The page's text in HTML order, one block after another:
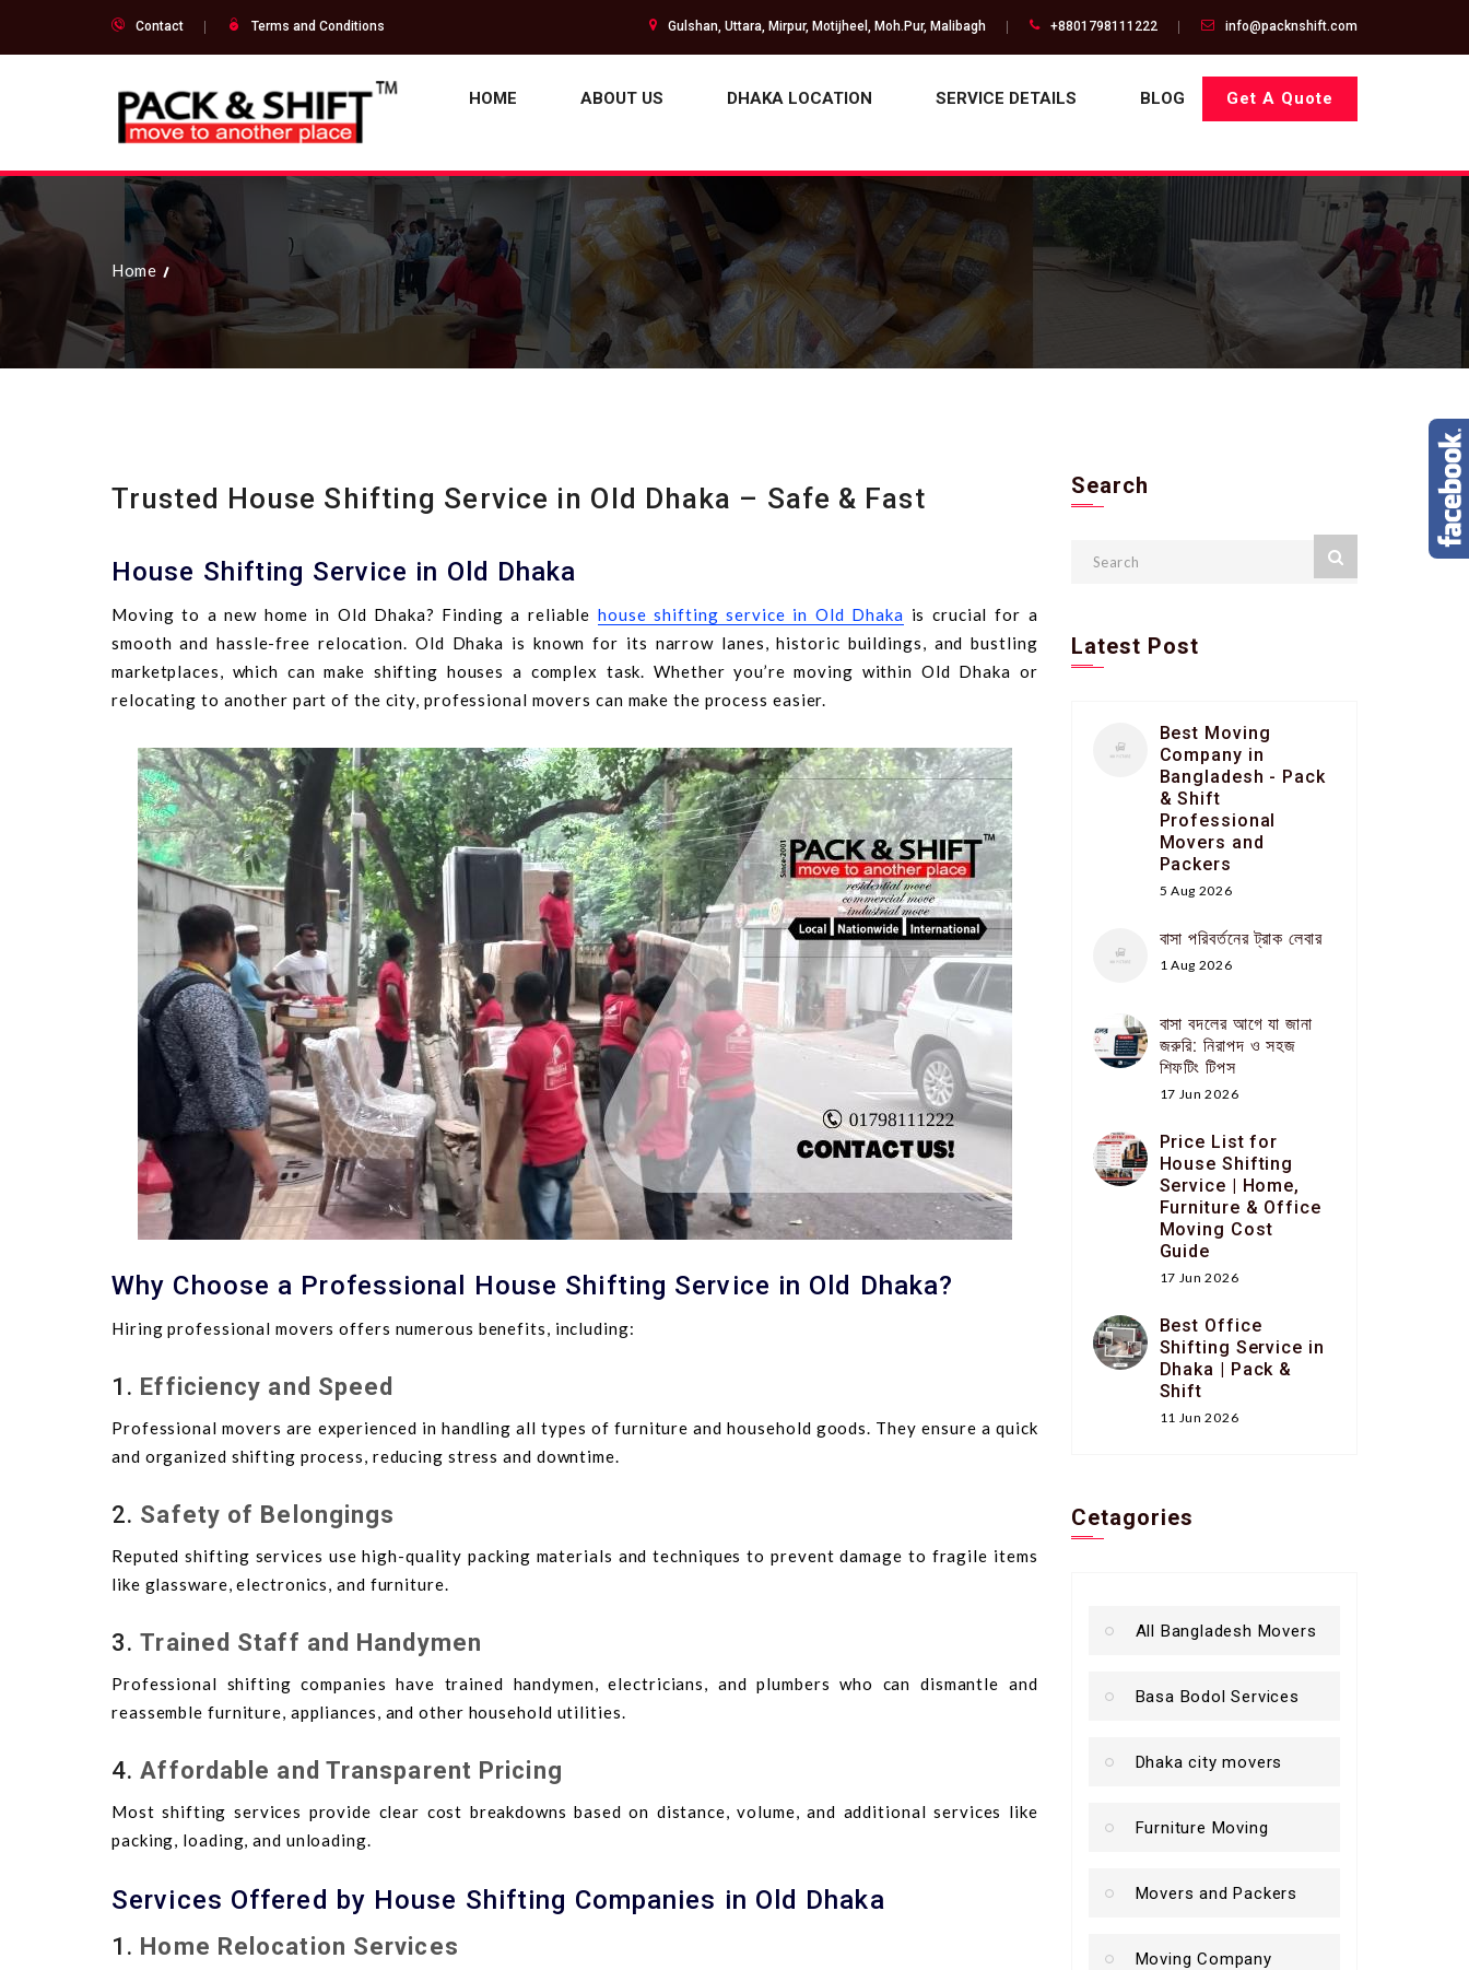
Contact Terms and Conditions Gulshan, Uttara, Mirpur, Motijheel, Moh.Pur, Malibagh +8801798111222 info@packnshift.com
HOME ABOUT US DHAKA LOCATION SERVICE DETAILS BLOG Get A Quote
Home
Trusted House Shifting Service in Old Dhaka – Safe & Fast
House Shifting Service in Old Dhaka
Moving to a new home in Old Dhaka? Finding a reliable house shifting service in Old Dhaka is crucial for a
smooth and hassle-free relocation. Old Dhaka is known for its narrow lanes, historic buildings, and bustling
marketplaces, which can make shifting houses a complex task. Whether you’re moving within Old Dhaka or
relocating to another part of the city, professional movers can make the process easier.
Why Choose a Professional House Shifting Service in Old Dhaka?
Hiring professional movers offers numerous benefits, including:
1. Efficiency and Speed
Professional movers are experienced in handling all types of furniture and household goods. They ensure a quick
and organized shifting process, reducing stress and downtime.
2. Safety of Belongings
Reputed shifting services use high-quality packing materials and techniques to prevent damage to fragile items
like glassware, electronics, and furniture.
3.Trained Staff and Handymen
Professional shifting companies have trained handymen, electricians, and plumbers who can dismantle and
reassemble furniture, appliances, and other household utilities.
4.Affordable and Transparent Pricing
Most shifting services provide clear cost breakdowns based on distance, volume, and additional services like
packing, loading, and unloading.
Services Offered by House Shifting Companies in Old Dhaka
1. Home Relocation Services
Search
Latest Post
Best Moving
Company in
Bangladesh - Pack
& Shift
Professional
Movers and
Packers
5 Aug 2026
বাসা পরিবর্তনের ট্রাক লেবার
1 Aug 2026
বাসা বদলের আগে যা জানা
জরুরি: নিরাপদ ও সহজ
শিফটিং টিপস
17 Jun 2026
Price List for
House Shifting
Service | Home,
Furniture & Office
Moving Cost
Guide
17 Jun 2026
Best Office
Shifting Service in
Dhaka | Pack &
Shift
11 Jun 2026
Cetagories
All Bangladesh Movers
Basa Bodol Services
Dhaka city movers
Furniture Moving
Movers and Packers
Moving Company